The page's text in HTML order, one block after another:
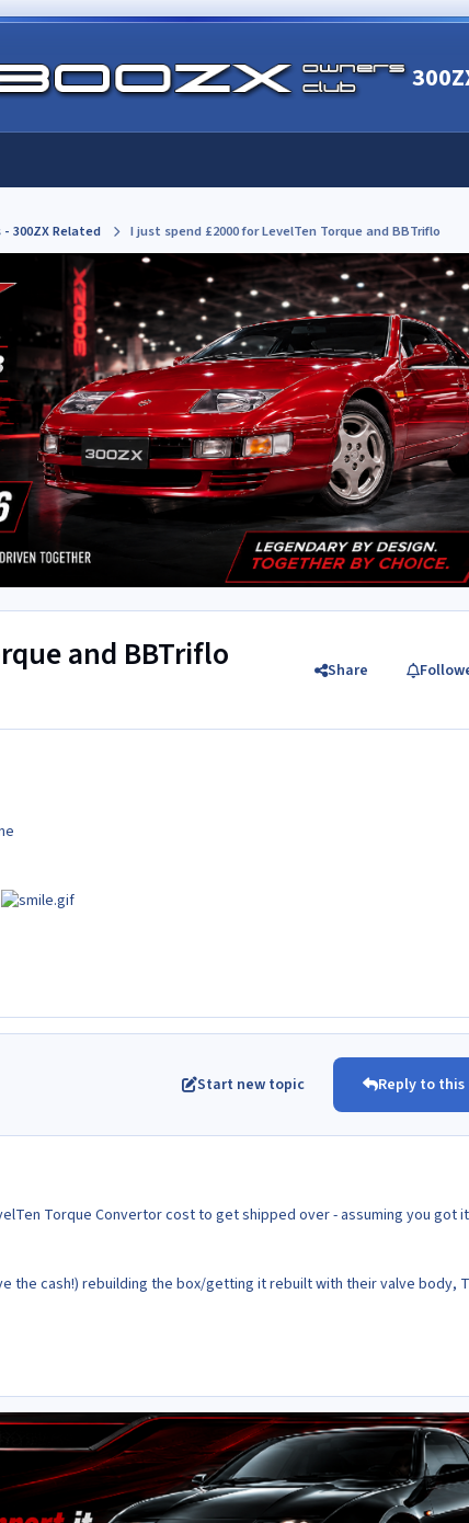
300ZX Related I just spend £2000 for LevelTen Torque and BBTriflo
and BBTriflo Share
Start new topic Reply to
Torque Convertor cost to get shipped over - assuming you got it
the cash!) rebuilding the box/getting it rebuilt with their valve body,